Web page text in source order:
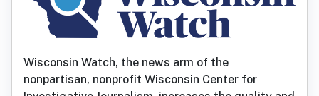
Wisconsin Watch, the news arm of the
nonpartisan, nonprofit Wisconsin Center for